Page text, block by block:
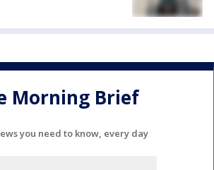
Morning Brief
you need to know, every day